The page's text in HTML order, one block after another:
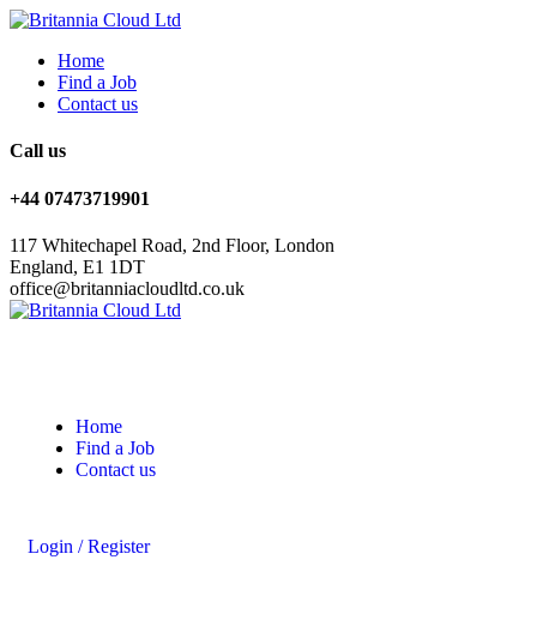
Home
Find a Job
Contact us
Call us
+44 07473719901
117 Whitechapel Road, 2nd Floor, London
England, E1 1DT
office@britanniacloudltd.co.uk
Home
Find a Job
Contact us
Login / Register